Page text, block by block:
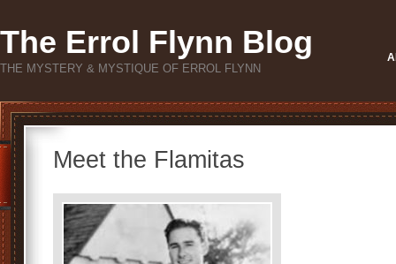
The Errol Flynn Blog
THE MYSTERY & MYSTIQUE OF ERROL FLYNN
Meet the Flamitas